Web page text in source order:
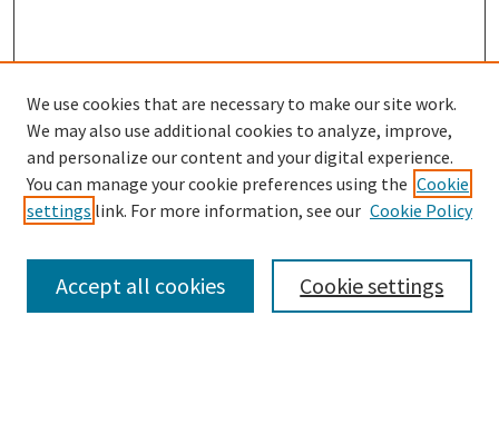
SEARCH
Enter search terms:
We use cookies that are necessary to make our site work.
We may also use additional cookies to analyze, improve,
and personalize our content and your digital experience.
You can manage your cookie preferences using the Cookie
settings link. For more information, see our Cookie Policy
Cookie settings
Accept all cookies